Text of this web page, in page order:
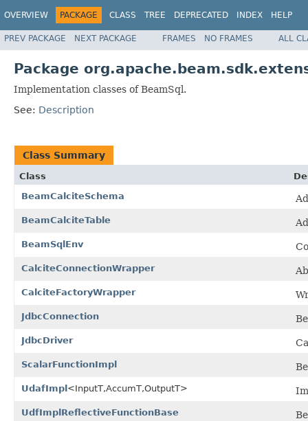
OVERVIEW PACKAGE CLASS TREE DEPRECATED INDEX HELP
PREV PACKAGE NEXT PACKAGE FRAMES NO FRAMES ALL
Package
Implementation classes of BeamSql.
See: Description
Class Summary
Class
BeamCalciteSchema
BeamCalciteTable
BeamSqlEnv
CalciteConnectionWrapper
CalciteFactoryWrapper
JdbcConnection
JdbcDriver
ScalarFunctionImpl
UdafImpl<InputT,AccumT,OutputT>
UdfImplReflectiveFunctionBase